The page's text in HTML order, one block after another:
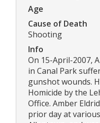
Age
Cause of Death
Shooting
Info
On 15-April-2007,
in Canal Park
gunshot wounds.
Homicide by the
Office. Amber
prior day at